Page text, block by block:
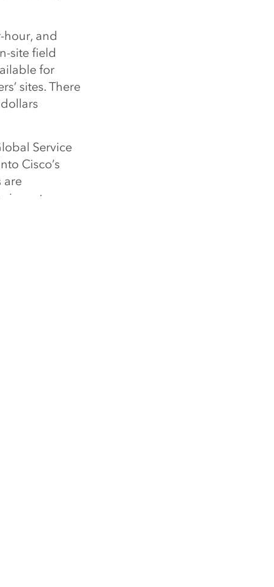
hour, and
site field
for
sites. There
Service
Cisco’s
are